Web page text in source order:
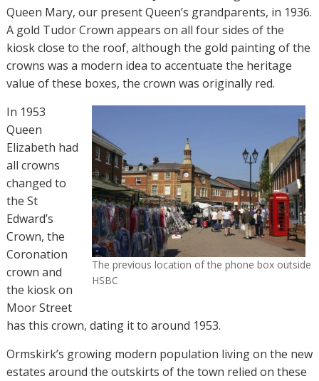
Queen Mary, our present Queen’s grandparents, in 1936.
A gold Tudor Crown appears on all four sides of the
kiosk close to the roof, although the gold painting of the
crowns was a modern idea to accentuate the heritage
value of these boxes, the crown was originally red.
The previous location of the phone box outside
HSBC
In 1953
Queen
Elizabeth had
all crowns
changed to
the St
Edward’s
Crown, the
Coronation
crown and
the kiosk on
Moor Street
has this crown, dating it to around 1953.
Ormskirk’s growing modern population living on the new
estates around the outskirts of the town relied on these